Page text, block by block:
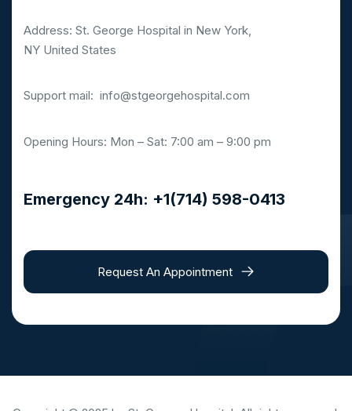
Address: St. George Hospital in New York,
NY United States
Support mail: info@stgeorgehospital.com
Opening Hours: Mon – Sat: 7:00 am – 9:00 pm
Emergency 24h: +1(714) 598-0413
Request An Appointment